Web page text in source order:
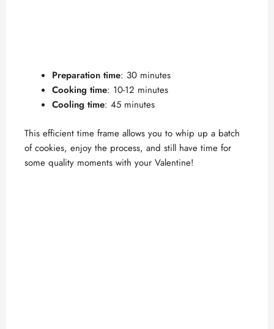
Preparation time: 30 minutes
Cooking time: 10-12 minutes
Cooling time: 45 minutes
This efficient time frame allows you to whip up a batch
of cookies, enjoy the process, and still have time for
some quality moments with your Valentine!